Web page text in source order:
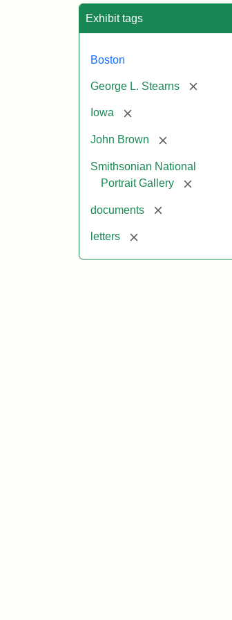
Exhibit tags
Boston
George L. Stearns [remove]
Iowa [remove]
John Brown [remove]
Smithsonian National
Portrait Gallery
[remove]
documents [remove]
letters [remove]